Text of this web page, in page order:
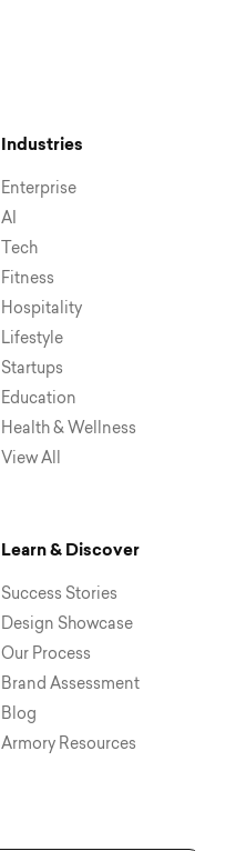
Industries
Enterprise
AI
Tech
Fitness
Hospitality
Lifestyle
Startups
Education
Health & Wellness
View All
Learn & Discover
Success Stories
Design Showcase
Our Process
Brand Assessment
Blog
Armory Resources